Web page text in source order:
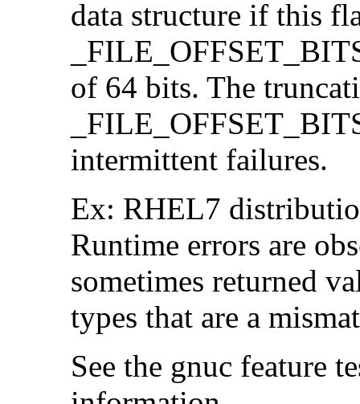
data structure if this
of 64 bits. The
intermittent failures.
Ex: RHEL7
Runtime errors are
sometimes returned
types that are a
See the gnuc feature